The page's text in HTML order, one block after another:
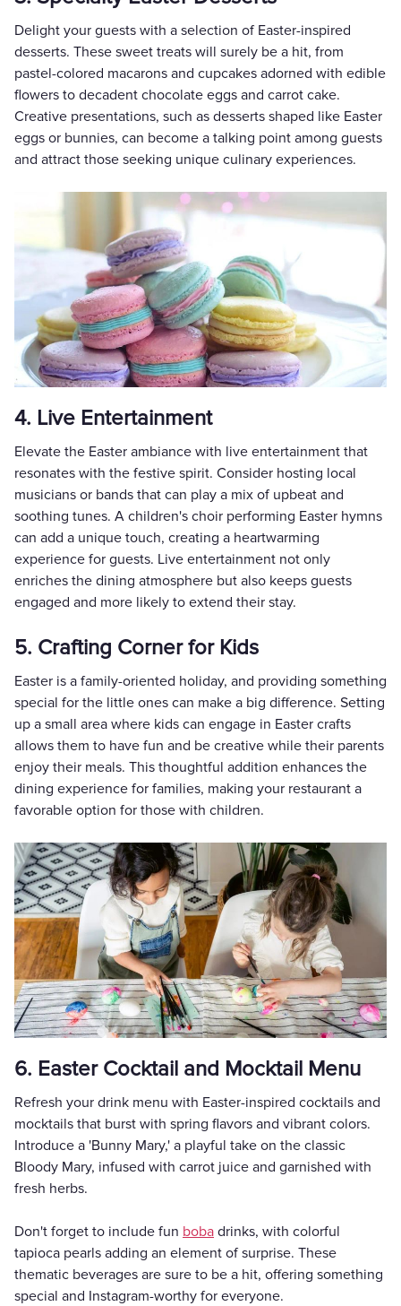
Delight your guests with a selection of Easter-inspired
desserts. These sweet treats will surely be a hit, from
pastel-colored macarons and cupcakes adorned with edible
flowers to decadent chocolate eggs and carrot cake.
Creative presentations, such as desserts shaped like Easter
eggs or bunnies, can become a talking point among guests
and attract those seeking unique culinary experiences.
4. Live Entertainment
Elevate the Easter ambiance with live entertainment that
resonates with the festive spirit. Consider hosting local
musicians or bands that can play a mix of upbeat and
soothing tunes. A children's choir performing Easter hymns
can add a unique touch, creating a heartwarming
experience for guests. Live entertainment not only
enriches the dining atmosphere but also keeps guests
engaged and more likely to extend their stay.
5. Crafting Corner for Kids
Easter is a family-oriented holiday, and providing something
special for the little ones can make a big difference. Setting
up a small area where kids can engage in Easter crafts
allows them to have fun and be creative while their parents
enjoy their meals. This thoughtful addition enhances the
dining experience for families, making your restaurant a
favorable option for those with children.
6. Easter Cocktail and Mocktail Menu
Refresh your drink menu with Easter-inspired cocktails and
mocktails that burst with spring flavors and vibrant colors.
Introduce a 'Bunny Mary,' a playful take on the classic
Bloody Mary, infused with carrot juice and garnished with
fresh herbs.
Don't forget to include fun boba drinks, with colorful
tapioca pearls adding an element of surprise. These
thematic beverages are sure to be a hit, offering something
special and Instagram-worthy for everyone.